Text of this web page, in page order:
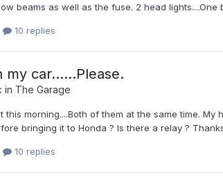
beams as well as the fuse. 2 head
10 replies
my car......Please.
in The Garage
this morning....Both of them at the same time.
bringing it to Honda ? Is there a relay ?
10 replies